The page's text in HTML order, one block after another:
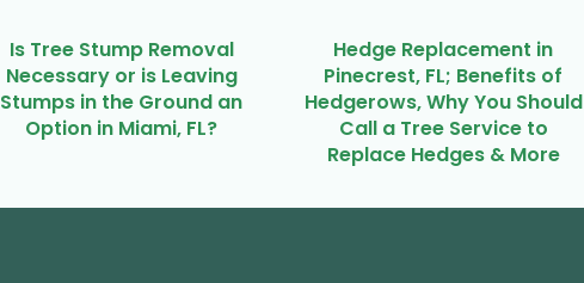
Is Tree Stump Removal
Necessary or is Leaving
Stumps in the Ground an
Option in Miami, FL?
Hedge Replacement in
Pinecrest, FL; Benefits of
Hedgerows, Why You Should
Call a Tree Service to
Replace Hedges & More